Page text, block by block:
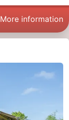
More information